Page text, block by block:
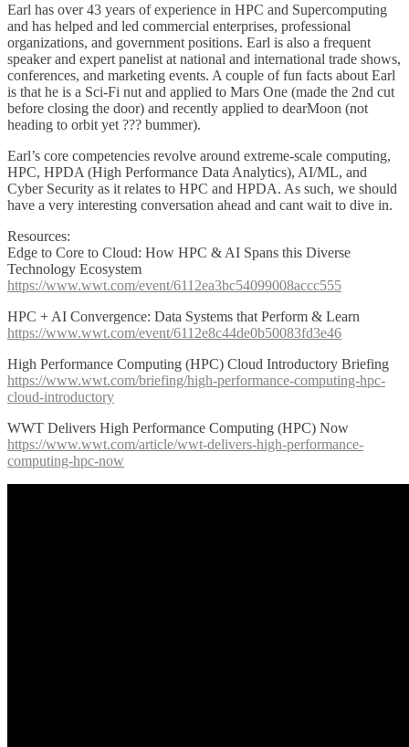
Earl has over 43 years of experience in HPC and Supercomputing
and has helped and led commercial enterprises, professional
organizations, and government positions. Earl is also a frequent
speaker and expert panelist at national and international trade shows,
conferences, and marketing events. A couple of fun facts about Earl
is that he is a Sci-Fi nut and applied to Mars One (made the 2nd cut
before closing the door) and recently applied to dearMoon (not
heading to orbit yet ??? bummer).
Earl’s core competencies revolve around extreme-scale computing,
HPC, HPDA (High Performance Data Analytics), AI/ML, and
Cyber Security as it relates to HPC and HPDA. As such, we should
have a very interesting conversation ahead and cant wait to dive in.
Resources:
Edge to Core to Cloud: How HPC & AI Spans this Diverse
Technology Ecosystem
https://www.wwt.com/event/6112ea3bc54099008accc555
HPC + AI Convergence: Data Systems that Perform & Learn
https://www.wwt.com/event/6112e8c44de0b50083fd3e46
High Performance Computing (HPC) Cloud Introductory Briefing
https://www.wwt.com/briefing/high-performance-computing-hpc-
cloud-introductory
WWT Delivers High Performance Computing (HPC) Now
https://www.wwt.com/article/wwt-delivers-high-performance-
computing-hpc-now